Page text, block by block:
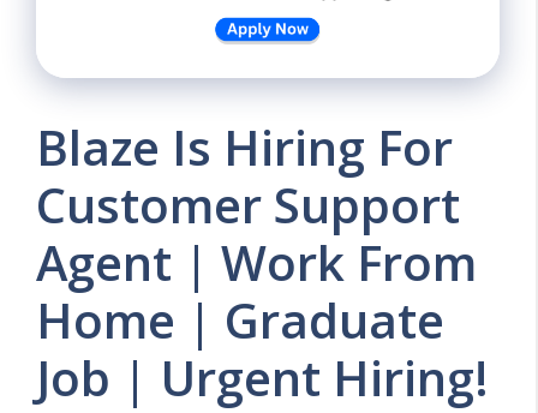
Blaze Is Hiring For
Customer Support
Agent | Work From
Home | Graduate
Job | Urgent Hiring!